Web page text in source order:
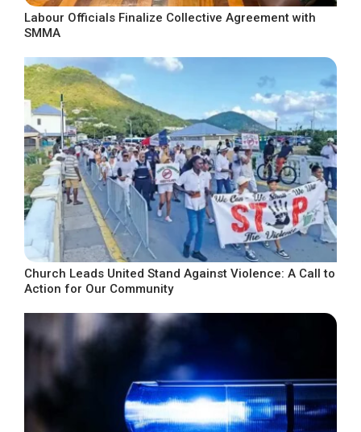
Labour Officials Finalize Collective Agreement with
SMMA
Church Leads United Stand Against Violence: A Call to
Action for Our Community